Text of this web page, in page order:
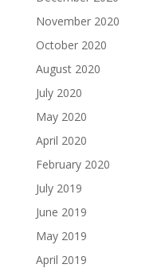
November 2020
October 2020
August 2020
July 2020
May 2020
April 2020
February 2020
July 2019
June 2019
May 2019
April 2019